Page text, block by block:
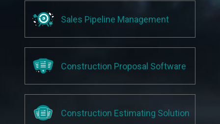
Sales Pipeline Management
Construction Proposal Software
Construction Estimating Solution